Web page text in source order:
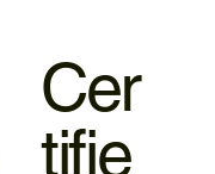
Cer
tifie